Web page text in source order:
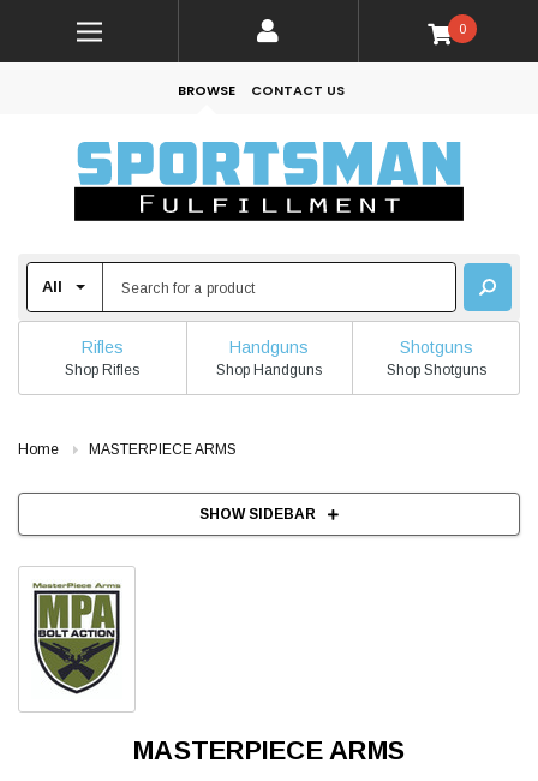
0
BROWSE CONTACT US
Rifles
Shop Rifles
Handguns
Shop Handguns
Shotguns
Shop Shotguns
Home MASTERPIECE ARMS
SHOW SIDEBAR
MASTERPIECE ARMS